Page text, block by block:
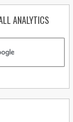
ANALYTICS